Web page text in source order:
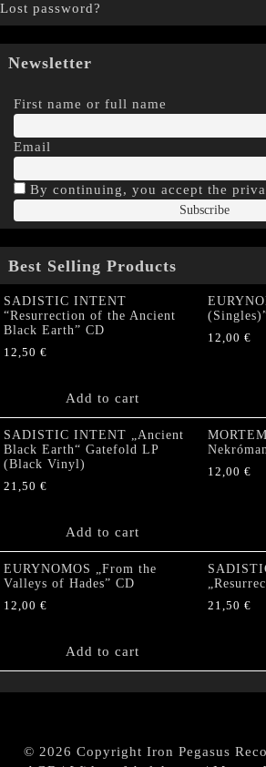
Lost password?
Newsletter
First name or full name
Email
By continuing, you accept the
Best Selling Products
SADISTIC INTENT
“Resurrection of the Ancient
Black Earth” CD
12,50 €
Add to cart
12,00 €
SADISTIC INTENT „Ancient
Black Earth“ Gatefold LP
(Black Vinyl)
21,50 €
Add to cart
12,00 €
EURYNOMOS „From the
Valleys of Hades” CD
12,00 €
Add to cart
21,50 €
© 2026 Copyright Iron Pegasus